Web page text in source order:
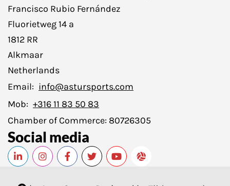
Francisco Rubio Fernández
Fluorietweg 14 a
1812 RR
Alkmaar
Netherlands
Email: info@astursports.com
Mob: +316 11 83 50 83
Chamber of Commerce: 80726305
Social media